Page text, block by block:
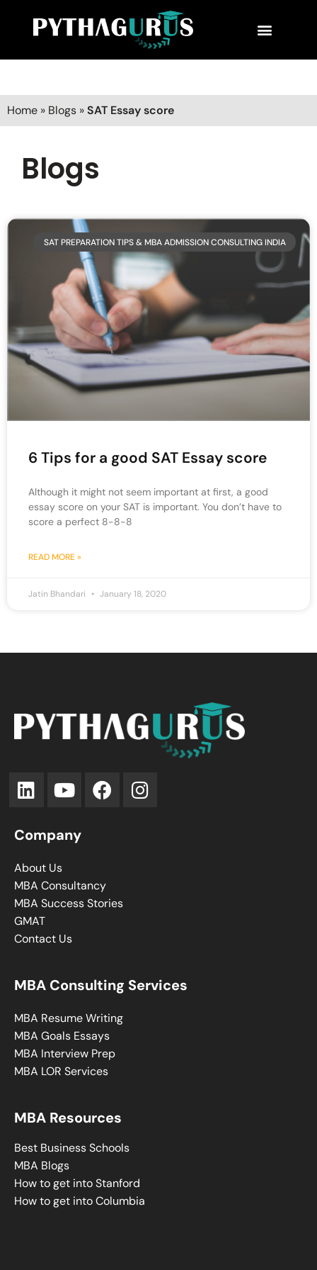
Home » Blogs »SAT Essay score
Blogs
SAT PREPARATION TIPS & MBA ADMISSION CONSULTING INDIA
6 Tips for a good SAT Essay score
Although it might not seem important at first, a good
essay score on your SAT is important. You don’t have to
score a perfect 8-8-8
READ MORE »
Jatin Bhandari January 18, 2020
Company
About Us
MBA Consultancy
MBA Success Stories
GMAT
Contact Us
MBA Consulting Services
MBA Resume Writing
MBA Goals Essays
MBA Interview Prep
MBA LOR Services
MBA Resources
Best Business Schools
MBA Blogs
How to get into Stanford
How to get into Columbia